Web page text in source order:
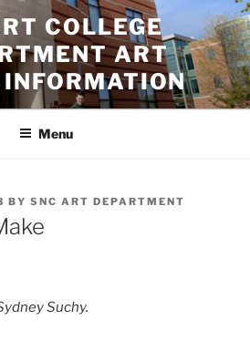
COLLEGE
ART
Menu
BY SNC ART DEPARTMENT
Suchy.